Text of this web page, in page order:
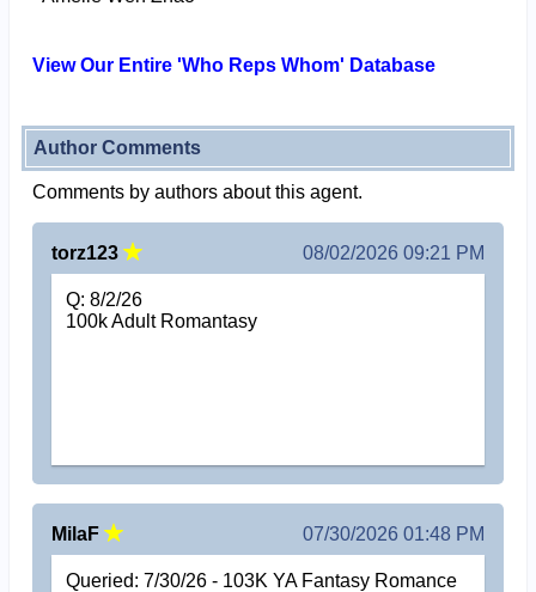
View Our Entire 'Who Reps Whom' Database
Author Comments
Comments by authors about this agent.
torz123 08/02/2026 09:21 PM
Q: 8/2/26
100k Adult Romantasy
MilaF 07/30/2026 01:48 PM
Queried: 7/30/26 - 103K YA Fantasy Romance